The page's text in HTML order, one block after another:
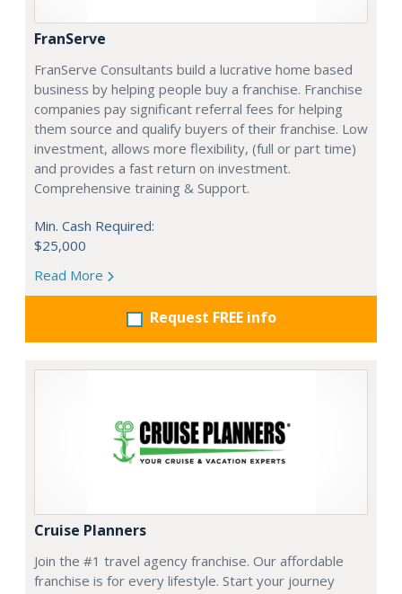
FranServe
FranServe Consultants build a lucrative home based
business by helping people buy a franchise. Franchise
companies pay significant referral fees for helping
them source and qualify buyers of their franchise. Low
investment, allows more flexibility, (full or part time)
and provides a fast return on investment.
Comprehensive training & Support.
Min. Cash Required:
$25,000
Read More
Request FREE info
Cruise Planners
Join the #1 travel agency franchise. Our affordable
franchise is for every lifestyle. Start your journey